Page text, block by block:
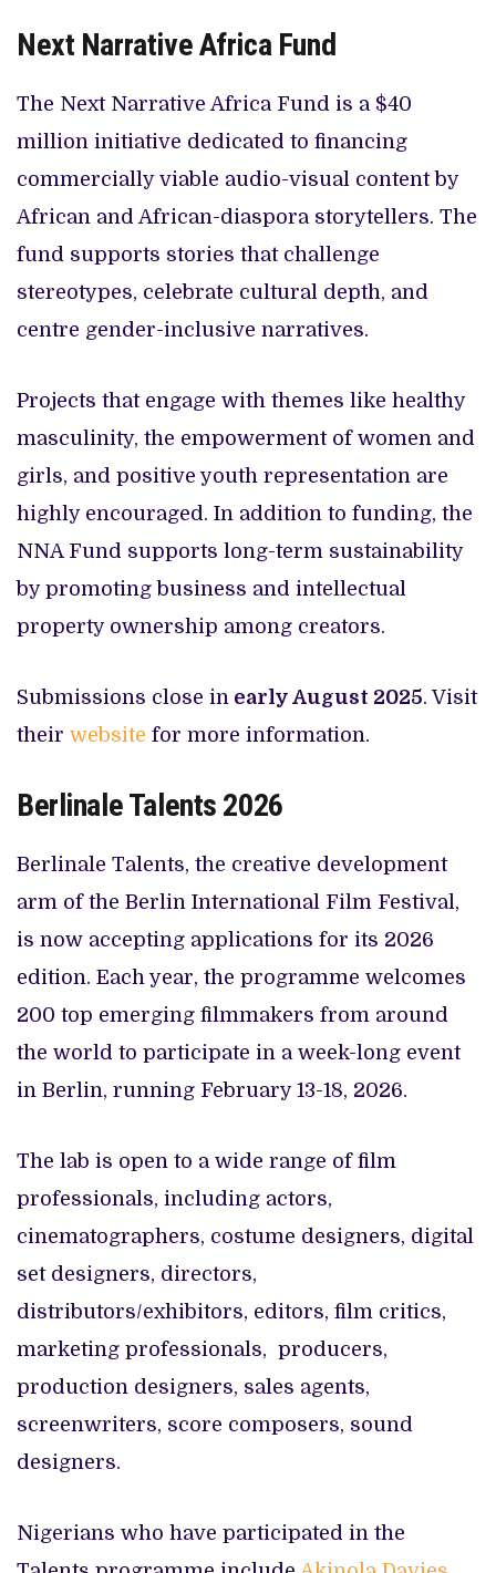
Next Narrative Africa Fund
The Next Narrative Africa Fund is a $40
million initiative dedicated to financing
commercially viable audio-visual content by
African and African-diaspora storytellers. The
fund supports stories that challenge
stereotypes, celebrate cultural depth, and
centre gender-inclusive narratives.
Projects that engage with themes like healthy
masculinity, the empowerment of women and
girls, and positive youth representation are
highly encouraged. In addition to funding, the
NNA Fund supports long-term sustainability
by promoting business and intellectual
property ownership among creators.
Submissions close in early August 2025. Visit
their website for more information.
Berlinale Talents 2026
Berlinale Talents, the creative development
arm of the Berlin International Film Festival,
is now accepting applications for its 2026
edition. Each year, the programme welcomes
200 top emerging filmmakers from around
the world to participate in a week-long event
in Berlin, running February 13-18, 2026.
The lab is open to a wide range of film
professionals, including actors,
cinematographers, costume designers, digital
set designers, directors,
distributors/exhibitors, editors, film critics,
marketing professionals, producers,
production designers, sales agents,
screenwriters, score composers, sound
designers.
Nigerians who have participated in the